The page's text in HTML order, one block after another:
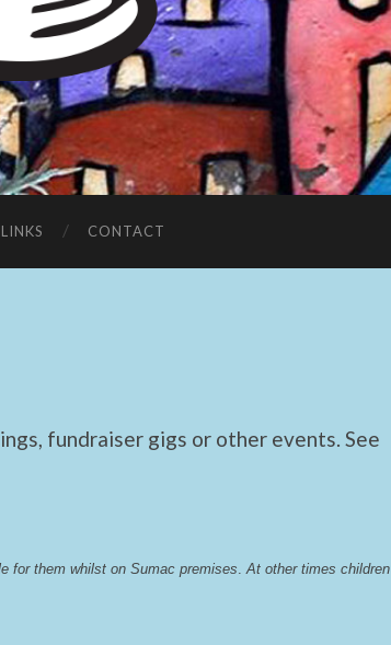
LINKS CONTACT
fundraiser gigs or other events. See
for them whilst on Sumac premises At other times children